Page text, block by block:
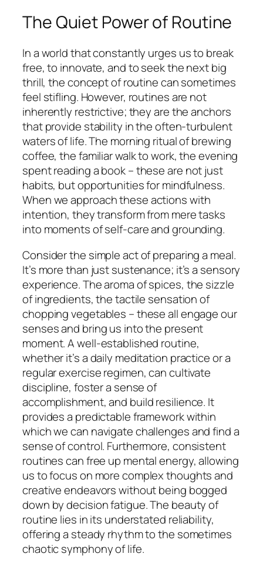
The Quiet Power of Routine
In a world that constantly urges us to break
free, to innovate, and to seek the next big
thrill, the concept of routine can sometimes
feel stifling. However, routines are not
inherently restrictive; they are the anchors
that provide stability in the often-turbulent
waters of life. The morning ritual of brewing
coffee, the familiar walk to work, the evening
spent reading a book – these are not just
habits, but opportunities for mindfulness.
When we approach these actions with
intention, they transform from mere tasks
into moments of self-care and grounding.
Consider the simple act of preparing a meal.
It’s more than just sustenance; it’s a sensory
experience. The aroma of spices, the sizzle
of ingredients, the tactile sensation of
chopping vegetables – these all engage our
senses and bring us into the present
moment. A well-established routine,
whether it’s a daily meditation practice or a
regular exercise regimen, can cultivate
discipline, foster a sense of
accomplishment, and build resilience. It
provides a predictable framework within
which we can navigate challenges and find a
sense of control. Furthermore, consistent
routines can free up mental energy, allowing
us to focus on more complex thoughts and
creative endeavors without being bogged
down by decision fatigue. The beauty of
routine lies in its understated reliability,
offering a steady rhythm to the sometimes
chaotic symphony of life.